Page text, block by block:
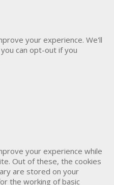
your experience. We'll
can opt-out if you
your experience while
Out of these, the cookies
are stored on your
the working of basic